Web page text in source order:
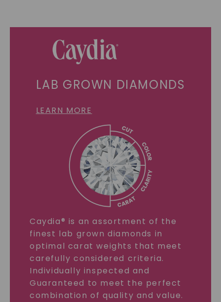
LAB GROWN DIAMONDS
LEARN MORE
Caydia® is an assortment of the
finest lab grown diamonds in
optimal carat weights that meet
carefully considered criteria.
Individually inspected and
Guaranteed to meet the perfect
combination of quality and value.